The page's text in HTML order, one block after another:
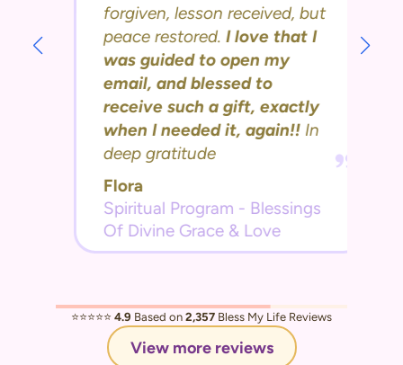
forgiven, lesson received, but
peace restored.I love that I
was guided to open my
email, and blessed to
receive such a gift, exactly
when I needed it, again!!In
deep gratitude
Flora
Spiritual Program - Blessings
Of Divine Grace & Love
⭐️⭐️⭐️⭐️⭐️ 4.9 Based on 2,357 Bless My Life Reviews
View more reviews